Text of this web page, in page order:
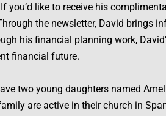
you’d like to receive his
the newsletter, David brings
his financial planning work,
financial future.
two young daughters named
are active in their church in